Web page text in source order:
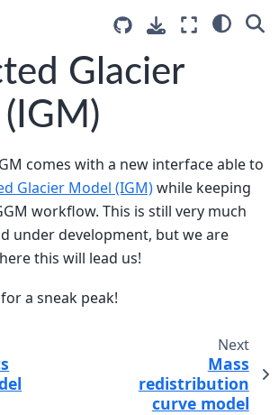
Glacier
comes with a new interface able to
Glacier Model (IGM)while keeping
workflow. This is still very much
under development, but we are
this will lead us!
for a sneak peak!
Next
Mass
redistribution
curve model